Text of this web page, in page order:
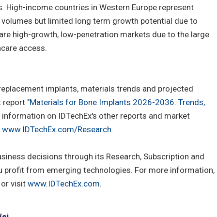
High-income countries in Western Europe represent
but limited long term growth potential due to
high-growth, low-penetration markets due to the large
access.
implants, materials trends and projected
report "Materials for Bone Implants 2026-2036: Trends,
information on IDTechEx's other reports and market
www.IDTechEx.com/Research.
decisions through its Research, Subscription and
profit from emerging technologies. For more information,
visit www.IDTechEx.com.